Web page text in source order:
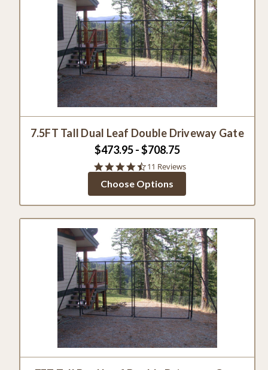
7.5FT Tall Dual Leaf Double Driveway Gate
$473.95 - $708.75
4.5
rating
11 Reviews
Choose Options